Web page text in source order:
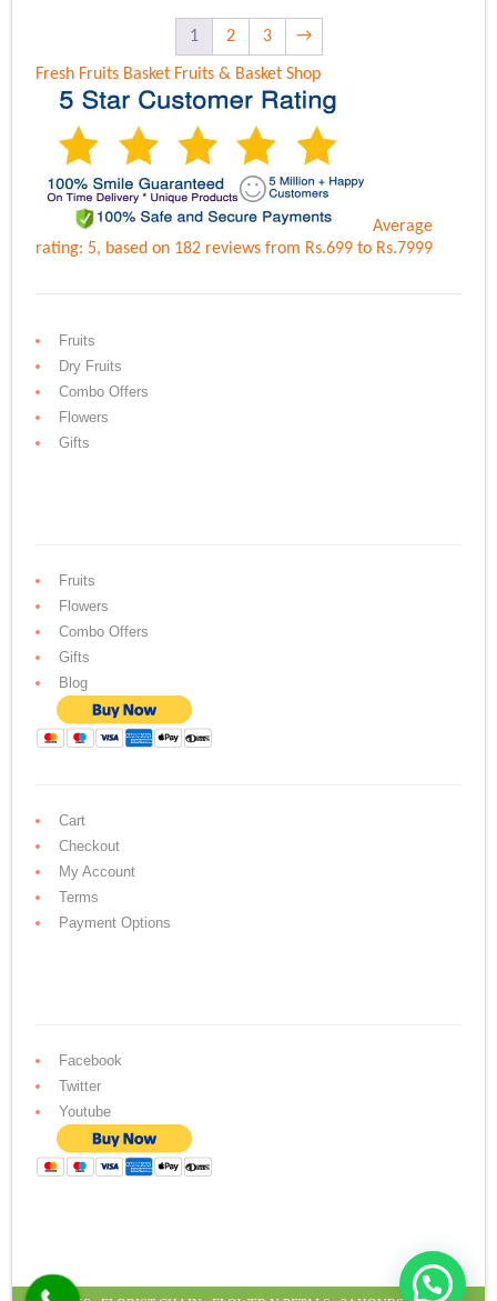
1 2 3 →
Fresh Fruits Basket Fruits & Basket Shop
Average
rating: 5, based on 182 reviewsfrom Rs.699 to Rs.7999
Fruits
Dry Fruits
Combo Offers
Flowers
Gifts
Fruits
Flowers
Combo Offers
Gifts
Blog
Cart
Checkout
My Account
Terms
Payment Options
Facebook
Twitter
Youtube